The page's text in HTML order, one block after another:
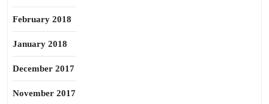
February 2018
January 2018
December 2017
November 2017